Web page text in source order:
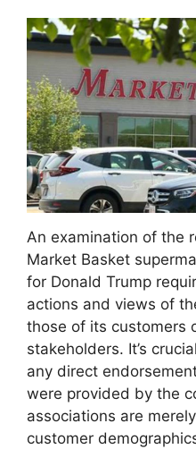
An examination of the
Market Basket
for Donald Trump
actions and views of
those of its customers
stakeholders. It’s
any direct
were provided by the
associations are
customer